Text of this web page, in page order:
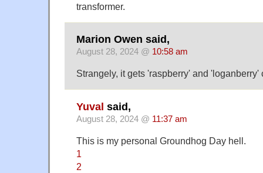
transformer.
Marion Owen said,
August 28, 2024 @ 10:58 am
Strangely, it gets 'raspberry' and 'loganberry'
Yuval said,
August 28, 2024 @ 11:37 am
This is my personal Groundhog Day hell.
1
2